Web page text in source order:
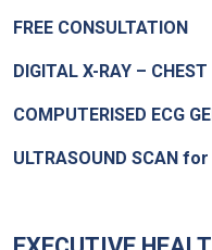
FREE CONSULTATION
DIGITAL X-RAY – CHEST
COMPUTERISED ECG
ULTRASOUND SCAN for